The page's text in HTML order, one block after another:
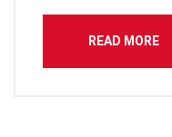
READ MORE